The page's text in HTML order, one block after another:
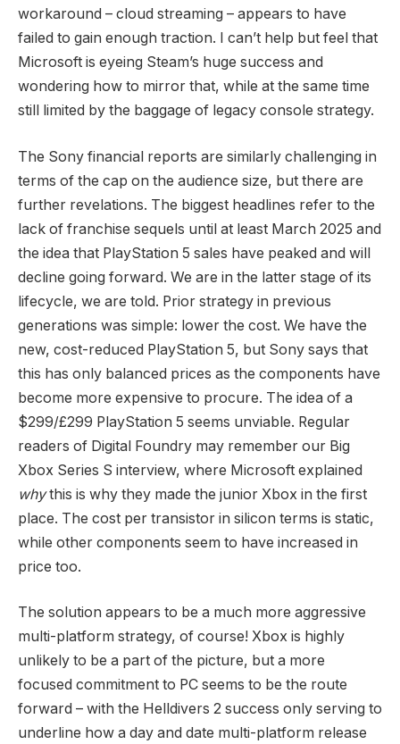
workaround – cloud streaming – appears to have
failed to gain enough traction. I can’t help but feel that
Microsoft is eyeing Steam’s huge success and
wondering how to mirror that, while at the same time
still limited by the baggage of legacy console strategy.
The Sony financial reports are similarly challenging in
terms of the cap on the audience size, but there are
further revelations. The biggest headlines refer to the
lack of franchise sequels until at least March 2025 and
the idea that PlayStation 5 sales have peaked and will
decline going forward. We are in the latter stage of its
lifecycle, we are told. Prior strategy in previous
generations was simple: lower the cost. We have the
new, cost-reduced PlayStation 5, but Sony says that
this has only balanced prices as the components have
become more expensive to procure. The idea of a
$299/£299 PlayStation 5 seems unviable. Regular
readers of Digital Foundry may remember our Big
Xbox Series S interview, where Microsoft explained
whythis is why they made the junior Xbox in the first
place. The cost per transistor in silicon terms is static,
while other components seem to have increased in
price too.
The solution appears to be a much more aggressive
multi-platform strategy, of course! Xbox is highly
unlikely to be a part of the picture, but a more
focused commitment to PC seems to be the route
forward – with the Helldivers 2 success only serving to
underline how a day and date multi-platform release